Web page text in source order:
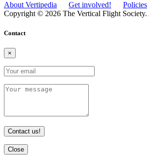
About Vertipedia Get involved! Policies
Copyright © 2026 The Vertical Flight Society.
Contact
×
Contact us!
Close